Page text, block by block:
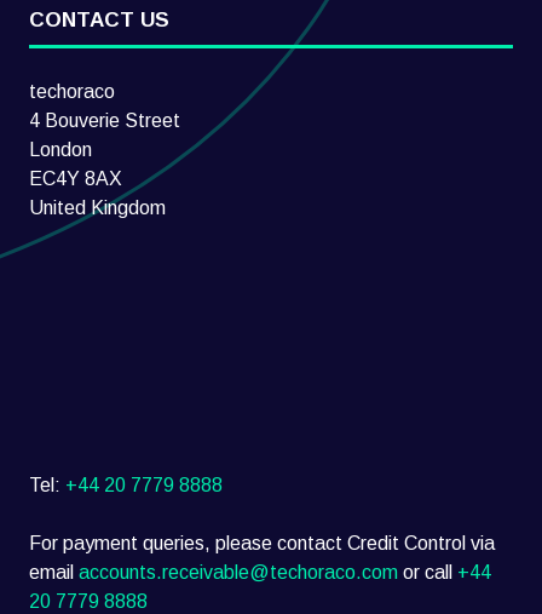
CONTACT US
techoraco
4 Bouverie Street
London
EC4Y 8AX
United Kingdom
Tel: +44 20 7779 8888
For payment queries, please contact Credit Control via
email accounts.receivable@techoraco.com or call +44
20 7779 8888